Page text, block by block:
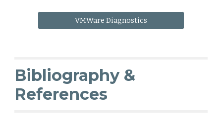
VMWare Diagnostics
Bibliography &
References